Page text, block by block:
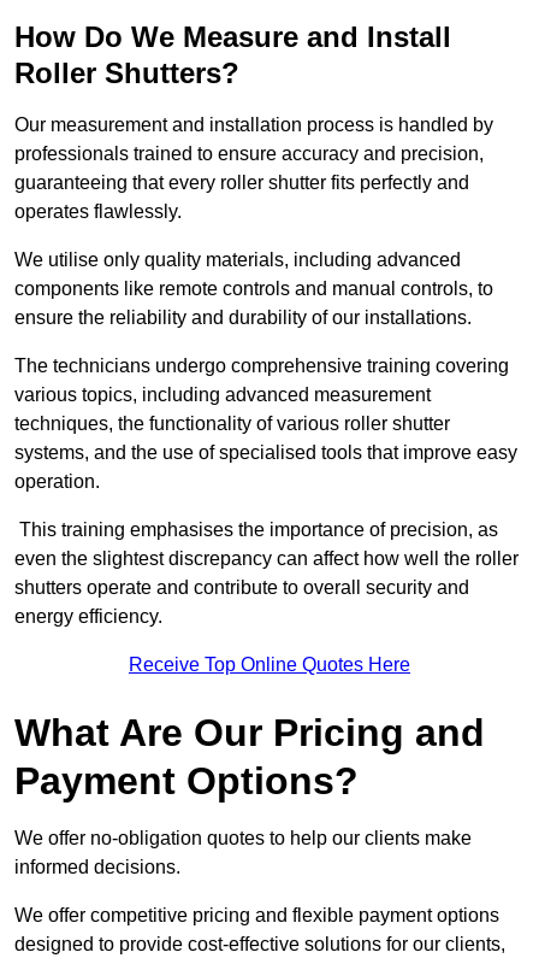
How Do We Measure and Install
Roller Shutters?
Our measurement and installation process is handled by
professionals trained to ensure accuracy and precision,
guaranteeing that every roller shutter fits perfectly and
operates flawlessly.
We utilise only quality materials, including advanced
components like remote controls and manual controls, to
ensure the reliability and durability of our installations.
The technicians undergo comprehensive training covering
various topics, including advanced measurement
techniques, the functionality of various roller shutter
systems, and the use of specialised tools that improve easy
operation.
This training emphasises the importance of precision, as
even the slightest discrepancy can affect how well the roller
shutters operate and contribute to overall security and
energy efficiency.
Receive Top Online Quotes Here
What Are Our Pricing and
Payment Options?
We offer no-obligation quotes to help our clients make
informed decisions.
We offer competitive pricing and flexible payment options
designed to provide cost-effective solutions for our clients,